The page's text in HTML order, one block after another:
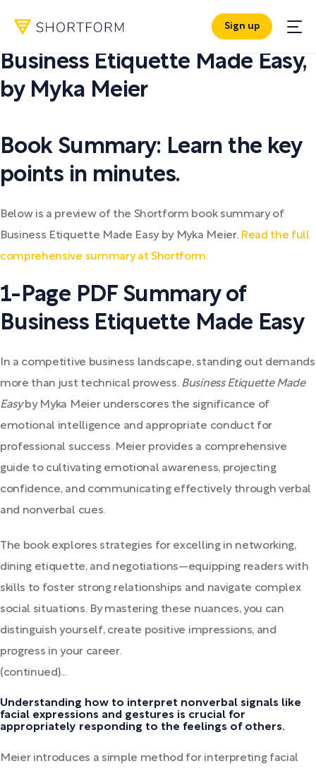
Sign up
PDF SUMMARY:
Business Etiquette Made Easy,
by Myka Meier
Book Summary: Learn the key
points in minutes.
Below is a preview of the Shortform book summary of
Business Etiquette Made Easy by Myka Meier. Read the full
comprehensive summary at Shortform.
1-Page PDF Summary of
Business Etiquette Made Easy
In a competitive business landscape, standing out demands
more than just technical prowess. Business Etiquette Made
Easyby Myka Meier underscores the significance of
emotional intelligence and appropriate conduct for
professional success. Meier provides a comprehensive
guide to cultivating emotional awareness, projecting
confidence, and communicating effectively through verbal
and nonverbal cues.
The book explores strategies for excelling in networking,
dining etiquette, and negotiations—equipping readers with
skills to foster strong relationships and navigate complex
social situations. By mastering these nuances, you can
distinguish yourself, create positive impressions, and
progress in your career.
(continued)...
Understanding how to interpret nonverbal signals like
facial expressions and gestures is crucial for
appropriately responding to the feelings of others.
Meier introduces a simple method for interpreting facial